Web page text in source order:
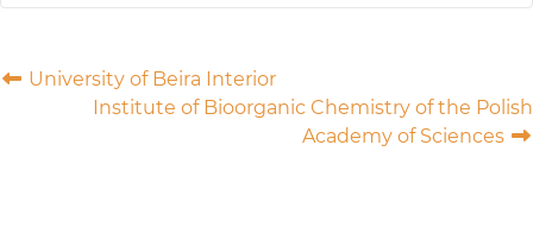
University of Beira Interior
Institute of Bioorganic Chemistry of the Polish
Academy of Sciences